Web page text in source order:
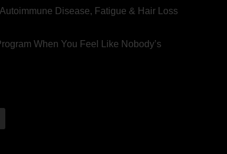
Disease, Fatigue & Hair Loss
When You Feel Like Nobody’s